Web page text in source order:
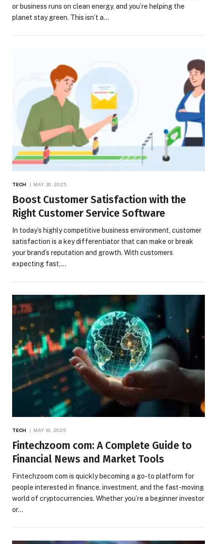
or business runs on clean energy, and you’re helping the
planet stay green. This isn’t a…
TECH MAY 30, 2025
Boost Customer Satisfaction with the
Right Customer Service Software
In today’s highly competitive business environment, customer
satisfaction is a key differentiator that can make or break
your brand’s reputation and growth. With customers
expecting fast,…
TECH MAY 18, 2025
Fintechzoom com: A Complete Guide to
Financial News and Market Tools
Fintechzoom com is quickly becoming a go-to platform for
people interested in finance, investment, and the fast-moving
world of cryptocurrencies. Whether you’re a beginner investor
or…